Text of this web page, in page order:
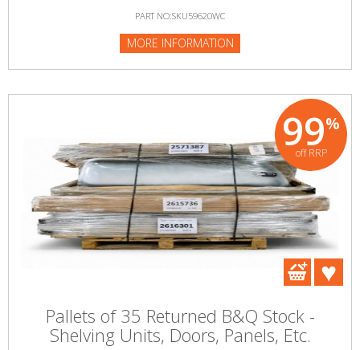
PART NO:SKU59620WC
MORE INFORMATION
99%
off RRP
Pallets of 35 Returned B&Q Stock -
Shelving Units, Doors, Panels, Etc.